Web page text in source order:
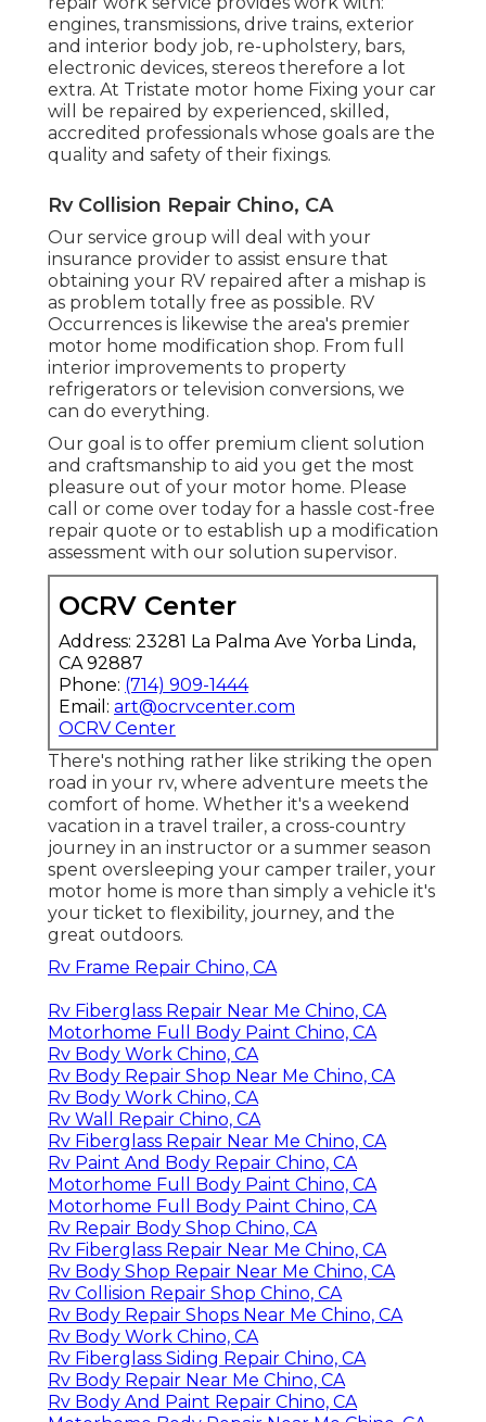
engines, transmissions, drive trains, exterior
and interior body job, re-upholstery, bars,
electronic devices, stereos therefore a lot
extra. At Tristate motor home Fixing your car
will be repaired by experienced, skilled,
accredited professionals whose goals are the
quality and safety of their fixings.
Rv Collision Repair Chino, CA
Our service group will deal with your
insurance provider to assist ensure that
obtaining your RV repaired after a mishap is
as problem totally free as possible. RV
Occurrences is likewise the area's premier
motor home modification shop. From full
interior improvements to property
refrigerators or television conversions, we
can do everything.
Our goal is to offer premium client solution
and craftsmanship to aid you get the most
pleasure out of your motor home. Please
call or come over today for a hassle cost-free
repair quote or to establish up a modification
assessment with our solution supervisor.
OCRV Center
Address: 23281 La Palma Ave Yorba Linda,
CA 92887
Phone: (714) 909-1444
Email: art@ocrvcenter.com
OCRV Center
There's nothing rather like striking the open
road in your rv, where adventure meets the
comfort of home. Whether it's a weekend
vacation in a travel trailer, a cross-country
journey in an instructor or a summer season
spent oversleeping your camper trailer, your
motor home is more than simply a vehicle it's
your ticket to flexibility, journey, and the
great outdoors.
Rv Frame Repair Chino, CA
Rv Fiberglass Repair Near Me Chino, CA
Motorhome Full Body Paint Chino, CA
Rv Body Work Chino, CA
Rv Body Repair Shop Near Me Chino, CA
Rv Body Work Chino, CA
Rv Wall Repair Chino, CA
Rv Fiberglass Repair Near Me Chino, CA
Rv Paint And Body Repair Chino, CA
Motorhome Full Body Paint Chino, CA
Motorhome Full Body Paint Chino, CA
Rv Repair Body Shop Chino, CA
Rv Fiberglass Repair Near Me Chino, CA
Rv Body Shop Repair Near Me Chino, CA
Rv Collision Repair Shop Chino, CA
Rv Body Repair Shops Near Me Chino, CA
Rv Body Work Chino, CA
Rv Fiberglass Siding Repair Chino, CA
Rv Body Repair Near Me Chino, CA
Rv Body And Paint Repair Chino, CA